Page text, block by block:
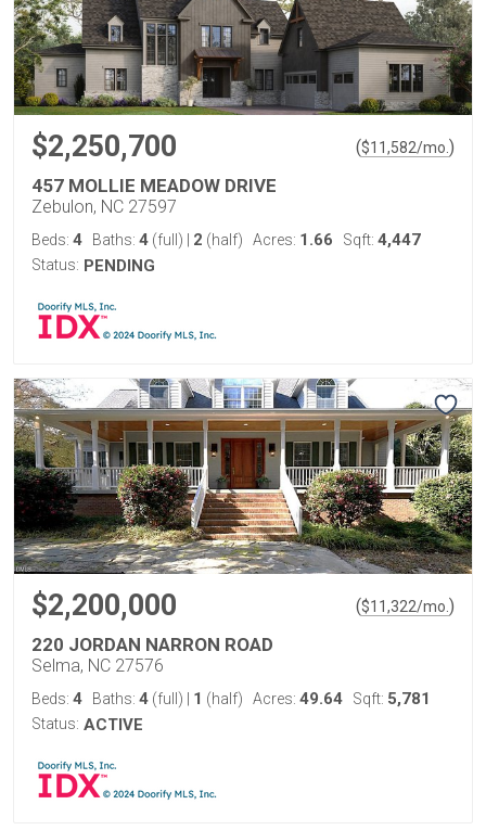
$2,250,700 ($11,582/mo. )
457 MOLLIE MEADOW DRIVE
Zebulon, NC 27597
Beds: 4 Baths: 4 (full) 2 (half) Acres: 1.66 Sqft: 4,447
Status: PENDING
$2,200,000 ($11,322/mo. )
220 JORDAN NARRON ROAD
Selma, NC 27576
Beds: 4 Baths: 4 (full) 1 (half) Acres: 49.64 Sqft: 5,781
Status: ACTIVE